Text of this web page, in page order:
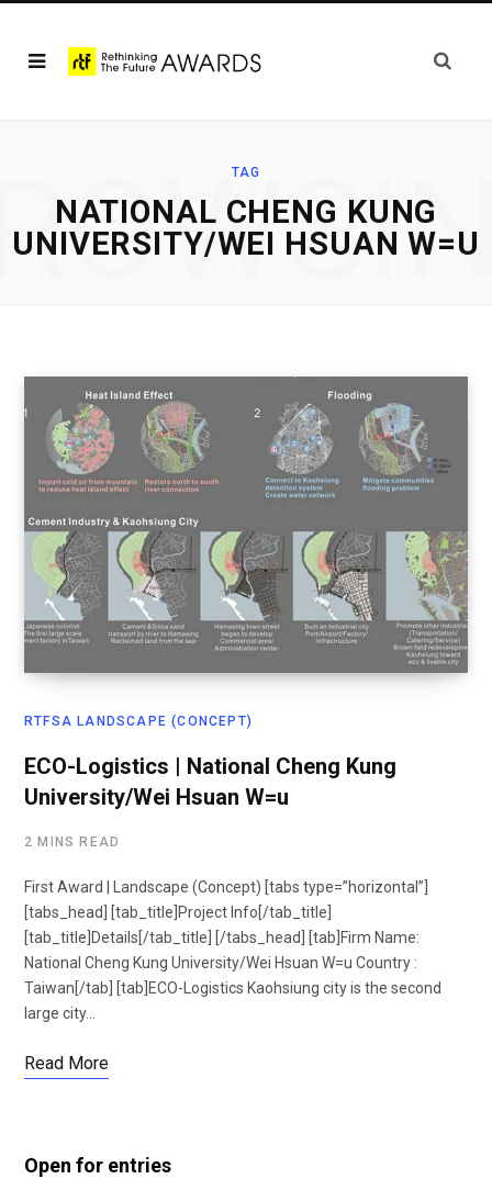
TAG
NATIONAL CHENG KUNG
UNIVERSITY/WEI HSUAN W=U
RTFSA LANDSCAPE (CONCEPT)
ECO-Logistics | National Cheng Kung
University/Wei Hsuan W=u
2 MINS READ
First Award | Landscape (Concept) [tabs type=”horizontal”]
[tabs_head] [tab_title]Project Info[/tab_title]
[tab_title]Details[/tab_title] [/tabs_head] [tab]Firm Name:
National Cheng Kung University/Wei Hsuan W=u Country :
Taiwan[/tab] [tab]ECO-Logistics Kaohsiung city is the second
large city…
Read More
Open for entries